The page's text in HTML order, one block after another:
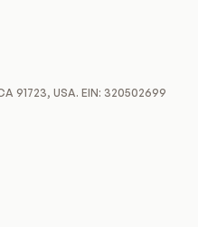
91723, USA. EIN: 320502699